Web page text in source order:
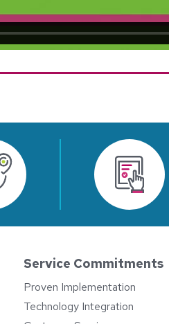
Service Commitments
Proven Implementation
Technology Integration